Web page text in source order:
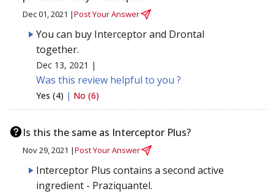
Dec 01, 2021 |Post Your Answer
You can buy Interceptor and Drontal
together.
Dec 13, 2021 |
Was this review helpful to you ?
Yes (4) | No (6)
Is this the same as Interceptor Plus?
Nov 29, 2021 |Post Your Answer
Interceptor Plus contains a second active
ingredient - Praziquantel.